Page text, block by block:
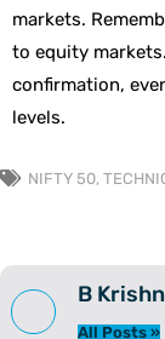
markets.
to equity
confirmation,
levels.
NIFTY 50,
B
All Posts »